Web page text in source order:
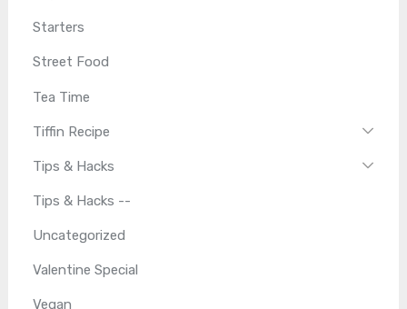
Starters
Street Food
Tea Time
Tiffin Recipe
Tips & Hacks
Tips & Hacks --
Uncategorized
Valentine Special
Vegan